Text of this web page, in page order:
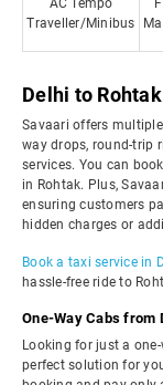
AC Tempo
Traveller/Minibus
Delhi to
Savaari offers
way drops, round-trip
services. You can
in Rohtak. Plus,
ensuring customers
hidden charges or
Book a taxi service in
hassle-free ride to
One-Way Cabs from
Looking for just a
perfect solution for